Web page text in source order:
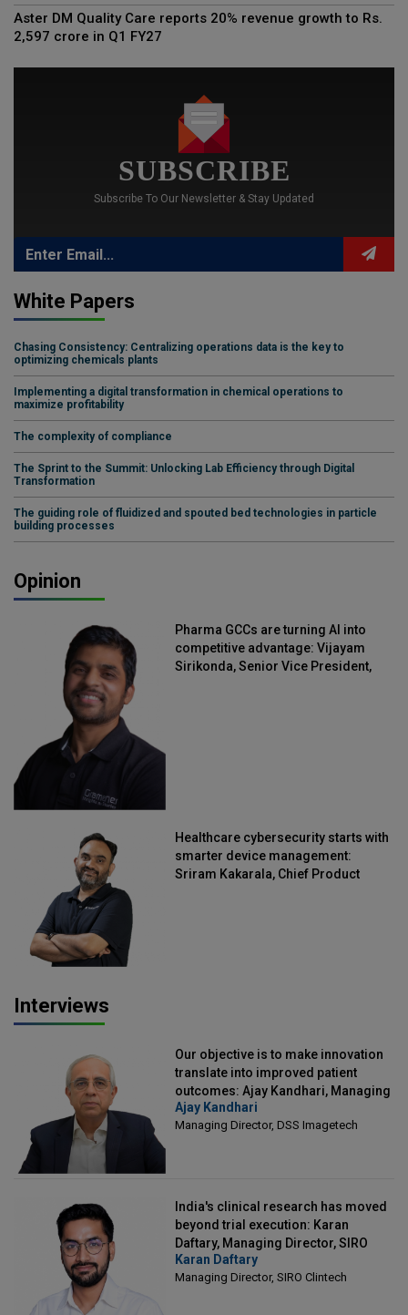
Aster DM Quality Care reports 20% revenue growth to Rs.
2,597 crore in Q1 FY27
SUBSCRIBE
Subscribe To Our Newsletter & Stay Updated
White Papers
Chasing Consistency: Centralizing operations data is the key to
optimizing chemicals plants
Implementing a digital transformation in chemical operations to
maximize profitability
The complexity of compliance
The Sprint to the Summit: Unlocking Lab Efficiency through Digital
Transformation
The guiding role of fluidized and spouted bed technologies in particle
building processes
Opinion
Pharma GCCs are turning AI into
competitive advantage: Vijayam
Sirikonda, Senior Vice President,
Healthcare cybersecurity starts with
smarter device management:
Sriram Kakarala, Chief Product
Interviews
Our objective is to make innovation
translate into improved patient
outcomes: Ajay Kandhari, Managing
Director, DSS Imagetech
Ajay Kandhari
Managing Director, DSS Imagetech
India's clinical research has moved
beyond trial execution: Karan
Daftary, Managing Director, SIRO
Clintech
Karan Daftary
Managing Director, SIRO Clintech